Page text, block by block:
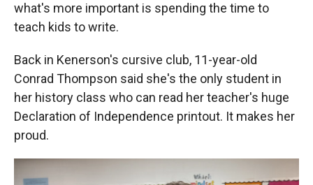
what's more important is spending the time to
teach kids to write.
Back in Kenerson's cursive club, 11-year-old
Conrad Thompson said she's the only student in
her history class who can read her teacher's huge
Declaration of Independence printout. It makes her
proud.